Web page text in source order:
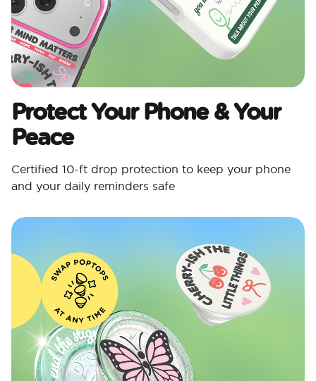
Protect Your Phone & Your
Peace
Certified 10-ft drop protection to keep your phone
and your daily reminders safe